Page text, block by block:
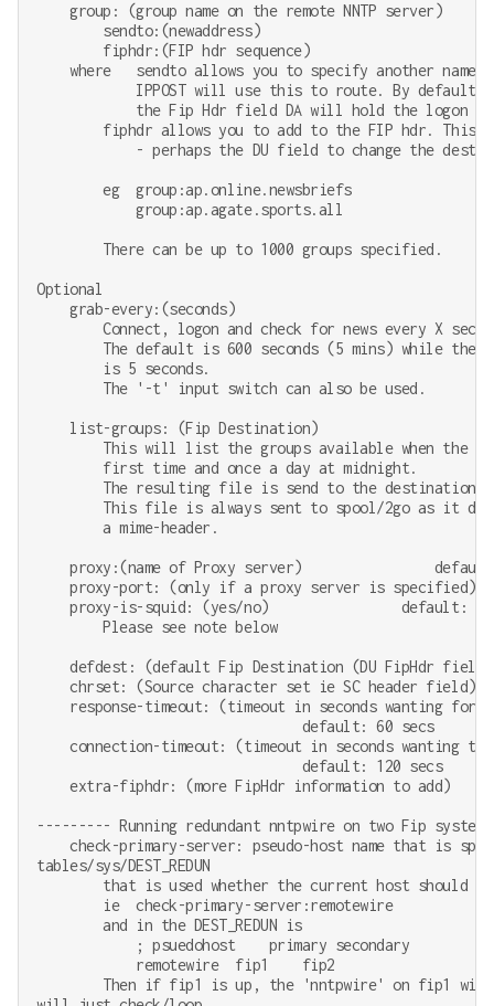
    group: (group name on the remote NNTP server)
        sendto:(newaddress)
        fiphdr:(FIP hdr sequence)
where   sendto allows you to specify another name
            IPPOST will use this to route. By default
the Fip Hdr field DA will hold the logon
fiphdr allows you to add to the FIP hdr. This
- perhaps the DU field to change the
        eg  group:ap.online.newsbriefs
            group:ap.agate.sports.all
        There can be up to 1000 groups specified.
Optional
    grab-every:(seconds)
Connect, logon and check for news every X
The default is 600 seconds (5 mins) while the
        is 5 seconds.
        The '-t' input switch can also be used.
    list-groups: (Fip Destination)
This will list the groups available when the
        first time and once a day at midnight.
The resulting file is send to the destination
This file is always sent to spool/2go as it
        a mime-header.
proxy:(name of Proxy server)
proxy-port: (only if a proxy server is specified)
proxy-is-squid: (yes/no)                default:
        Please see note below
defdest: (default Fip Destination (DU FipHdr
chrset: (Source character set ie SC header field)
response-timeout: (timeout in seconds wanting for
                                default: 60 secs
connection-timeout: (timeout in seconds wanting to
                                default: 120 secs
extra-fiphdr: (more FipHdr information to add)
--------- Running redundant nntpwire on two Fip systems
check-primary-server: pseudo-host name that is
tables/sys/DEST_REDUN
that is used whether the current host should
        ie  check-primary-server:remotewire
        and in the DEST_REDUN is
            ; psuedohost    primary secondary
            remotewire  fip1    fip2
Then if fip1 is up, the 'nntpwire' on fip1